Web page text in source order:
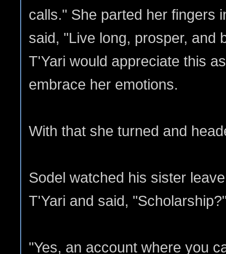
calls." She parted her fingers
said, "Live long, prosper, and
T'Yari would appreciate this
embrace her emotions.
With that she turned and
Sodel watched his sister
T'Yari and said,
"Yes, an account where you